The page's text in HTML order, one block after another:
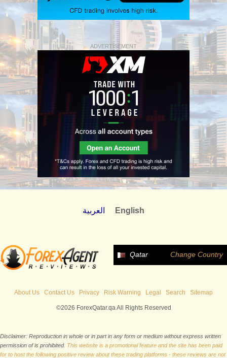
ADVERTISEMENT
العربية English
Qatar Change Country
About Us Contact Us Privacy Risk Warning Legal Search Sitemap
©2026 ForexQatar.qa All Rights Reserved
Disclaimer: Reproduction in whole or in part in any form or medium without express written
permission of is prohibited. This website is a promotional feature and the site has been paid
for to host the following positive review about these trading platforms - these reviews are not